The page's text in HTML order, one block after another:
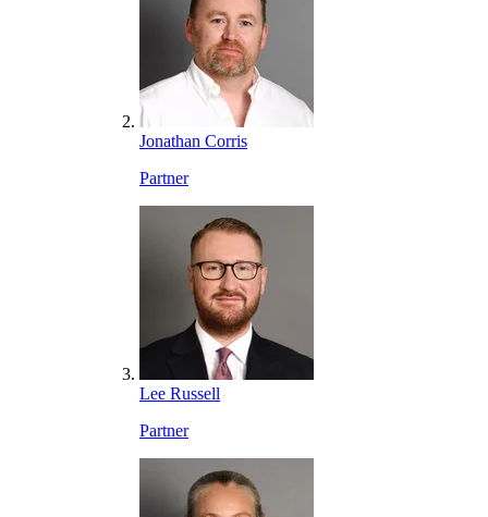
Jonathan Corris
Partner
Lee Russell
Partner